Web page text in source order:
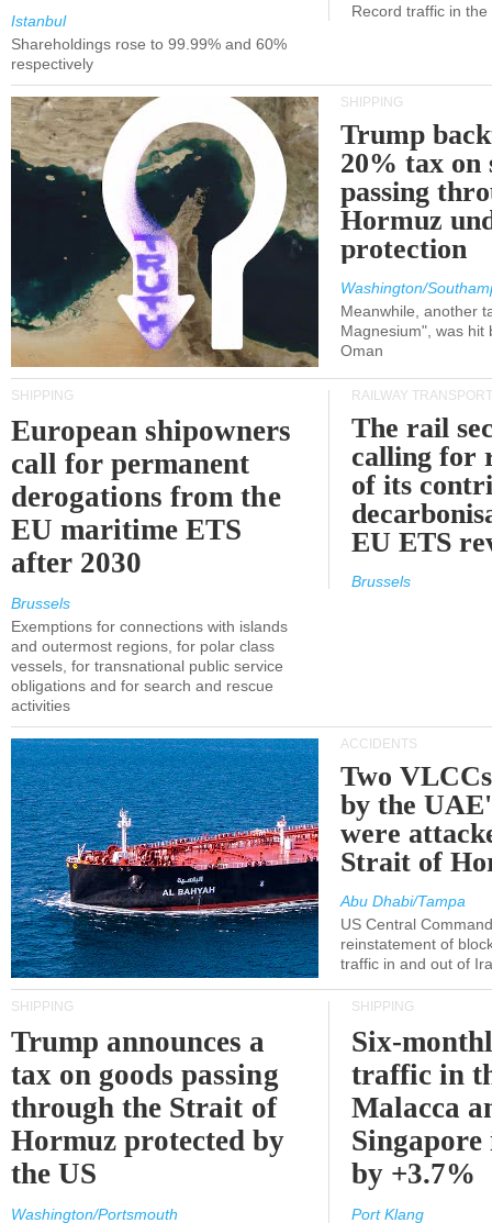
Istanbul
Shareholdings rose to 99.99% and 60%
respectively
Record traffic in
SHIPPING
Trump
20% tax on
passing
Hormuz
protection
Washington/
Meanwhile, another
Magnesium", was hit
Oman
SHIPPING
European shipowners
call for permanent
derogations from the
EU maritime ETS
after 2030
Brussels
Exemptions for connections with islands
and outermost regions, for polar class
vessels, for transnational public service
obligations and for search and rescue
activities
RAILWAY TRANSPORT
The rail
calling for
of its
EU ETS
Brussels
ACCIDENTS
Two
by the
were
Strait of
Abu Dhabi/Tampa
US Central
reinstatement of
traffic in and out of
SHIPPING
Trump announces a
tax on goods passing
through the Strait of
Hormuz protected by
the US
Washington/Portsmouth
SHIPPING
Six-
traffic in
Malacca
Singapore
by +3.7%
Port Klang